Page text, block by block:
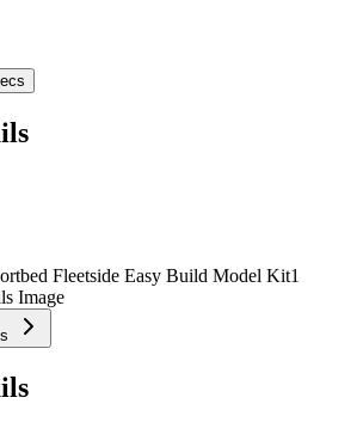
Fleetside Easy Build Model Kit1